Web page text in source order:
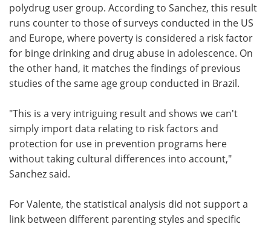
polydrug user group. According to Sanchez, this result
runs counter to those of surveys conducted in the US
and Europe, where poverty is considered a risk factor
for binge drinking and drug abuse in adolescence. On
the other hand, it matches the findings of previous
studies of the same age group conducted in Brazil.
"This is a very intriguing result and shows we can't
simply import data relating to risk factors and
protection for use in prevention programs here
without taking cultural differences into account,"
Sanchez said.
For Valente, the statistical analysis did not support a
link between different parenting styles and specific